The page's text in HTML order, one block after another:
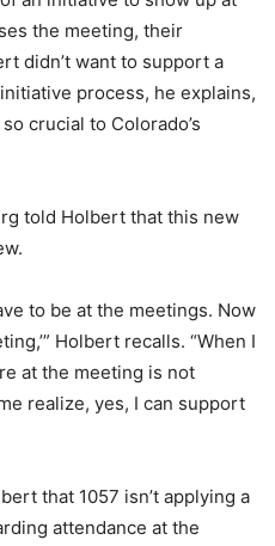
the meeting, their
didn’t want to support a
process, he explains,
crucial to Colorado’s
told Holbert that this new
to be at the meetings. Now
Holbert recalls. “When I
at the meeting is not
realize, yes, I can support
that 1057 isn’t applying a
attendance at the